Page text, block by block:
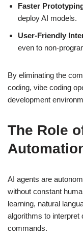
Faster
deploy AI models.
User-Friendly
even to non-
By eliminating the
coding, vibe coding
development
The Role
AI agents are
without constant
learning, natural
algorithms to interpret
commands.